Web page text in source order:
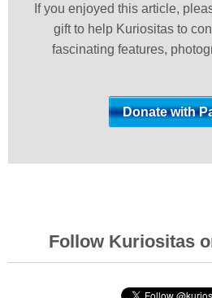
If you enjoyed this article,
gift to help Kuriositas to
fascinating features,
Follow Kuriositas